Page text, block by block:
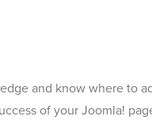
and know where to
of your Joomla!